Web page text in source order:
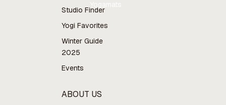
Studio Finder
Yogi Favorites
Winter Guide
2025
Events
ABOUT US